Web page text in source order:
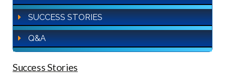
SUCCESS STORIES
Q&A
Success Stories